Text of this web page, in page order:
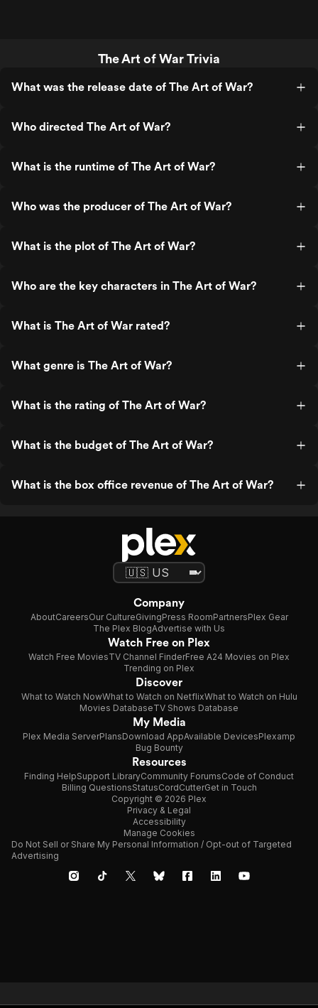
The Art of War Trivia
What was the release date of The Art of War?
Who directed The Art of War?
What is the runtime of The Art of War?
Who was the producer of The Art of War?
What is the plot of The Art of War?
Who are the key characters in The Art of War?
What is The Art of War rated?
What genre is The Art of War?
What is the rating of The Art of War?
What is the budget of The Art of War?
What is the box office revenue of The Art of War?
Company
AboutCareersOur CultureGivingPress RoomPartnersPlex Gear
The Plex BlogAdvertise with Us
Watch Free on Plex
Watch Free MoviesTV Channel FinderFree A24 Movies on Plex
Trending on Plex
Discover
What to Watch NowWhat to Watch on NetflixWhat to Watch on Hulu
Movies DatabaseTV Shows Database
My Media
Plex Media ServerPlansDownload AppAvailable DevicesPlexamp
Bug Bounty
Resources
Finding HelpSupport LibraryCommunity ForumsCode of Conduct
Billing QuestionsStatusCordCutterGet in Touch
Copyright © 2026 Plex
Privacy & Legal
Accessibility
Manage Cookies
Do Not Sell or Share My Personal Information / Opt-out of Targeted
Advertising